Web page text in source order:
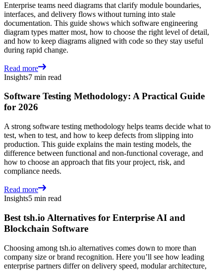
Enterprise teams need diagrams that clarify module boundaries,
interfaces, and delivery flows without turning into stale
documentation. This guide shows which software engineering
diagram types matter most, how to choose the right level of detail,
and how to keep diagrams aligned with code so they stay useful
during rapid change.
Read more
Insights7 min read
Software Testing Methodology: A Practical Guide
for 2026
A strong software testing methodology helps teams decide what to
test, when to test, and how to keep defects from slipping into
production. This guide explains the main testing models, the
difference between functional and non-functional coverage, and
how to choose an approach that fits your project, risk, and
compliance needs.
Read more
Insights5 min read
Best tsh.io Alternatives for Enterprise AI and
Blockchain Software
Choosing among tsh.io alternatives comes down to more than
company size or brand recognition. Here you’ll see how leading
enterprise partners differ on delivery speed, modular architecture,